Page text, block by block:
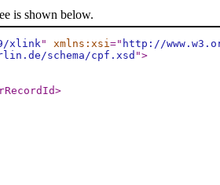
is shown below.
xlink" xmlns:xsi=" http://
schema/cpf.xsd ">
>